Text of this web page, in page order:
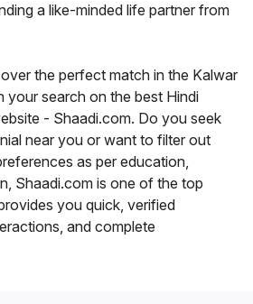
a like-minded life partner from
the perfect match in the Kalwar
your search on the best Hindi
- Shaadi.com. Do you seek
near you or want to filter out
as per education,
Shaadi.com is one of the top
you quick, verified
and complete